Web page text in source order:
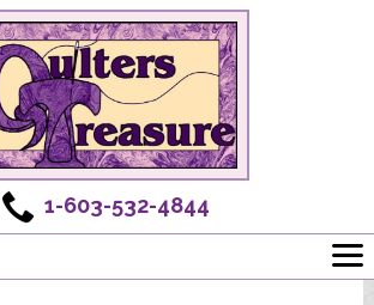
1-603-532-4844